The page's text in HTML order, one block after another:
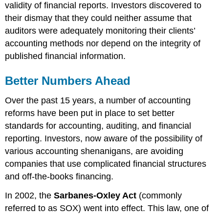
validity of financial reports. Investors discovered to
their dismay that they could neither assume that
auditors were adequately monitoring their clients’
accounting methods nor depend on the integrity of
published financial information.
Better Numbers Ahead
Over the past 15 years, a number of accounting
reforms have been put in place to set better
standards for accounting, auditing, and financial
reporting. Investors, now aware of the possibility of
various accounting shenanigans, are avoiding
companies that use complicated financial structures
and off-the-books financing.
In 2002, theSarbanes-Oxley Act (commonly
referred to as SOX) went into effect. This law, one of